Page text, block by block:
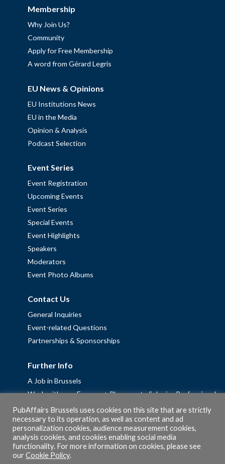
Membership
Why Join Us?
Community
Apply for Free Membership
A word from Gérard Legris
EU News & Opinions
EU Institutions News
EU in the Media
Opinion & Analysis
Podcast Selection
Event Series
Event Registration
Upcoming Events
Event Series
Special Events
Event Highlights
Speakers
Moderators
Event Photo Albums
Contact Us
General Inquiries
Event-related Questions
Partnerships & Sponsorships
Further Info
A Job in Brussels
Work with us – Erasmus+ Placements & Junior Professional
Fellowships
Privacy Policy
Cookie Policy
PubAffairs Brussels uses cookies on this site that are strictly
necessary to its operation, as well as content and ad
personalization cookies, audience measurement cookies,
analysis cookies, and cookies enabling social media
functionality. For more information on cookies, please see
ourCookie Policy.